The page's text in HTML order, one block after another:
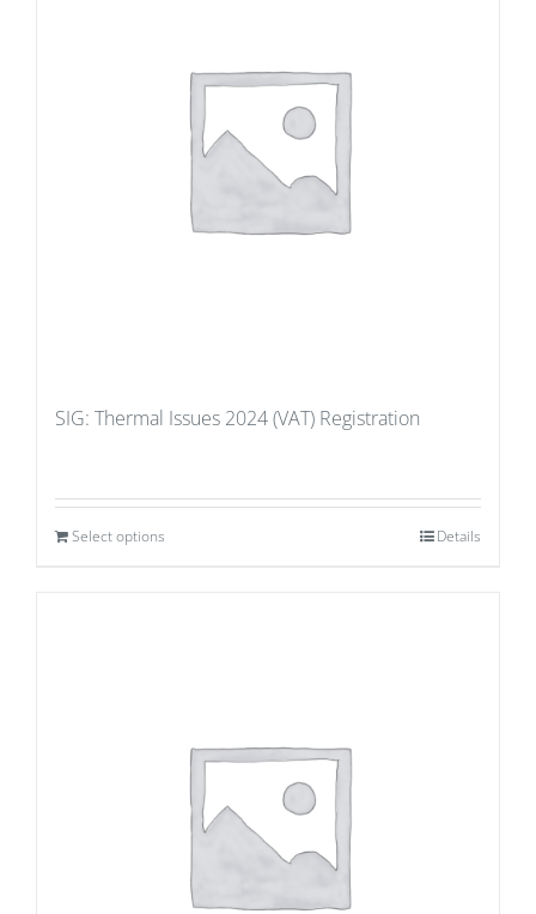
SIG: Thermal Issues 2024 (VAT) Registration
Select options Details